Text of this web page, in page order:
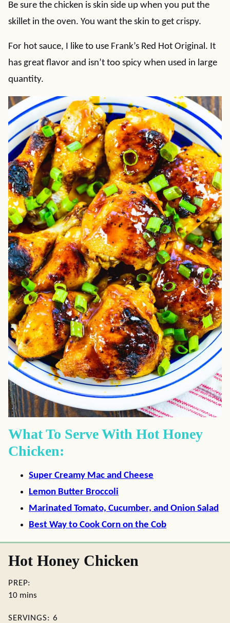
Be sure the chicken is skin side up when you put the
skillet in the oven. You want the skin to get crispy.
For hot sauce, I like to use Frank’s Red Hot Original. It
has great flavor and isn’t too spicy when used in large
quantity.
What To Serve With Hot Honey
Chicken:
Super Creamy Mac and Cheese
Lemon Butter Broccoli
Marinated Tomato, Cucumber, and Onion Salad
Best Way to Cook Corn on the Cob
Hot Honey Chicken
PREP:
10minutes
mins
SERVINGS: 6